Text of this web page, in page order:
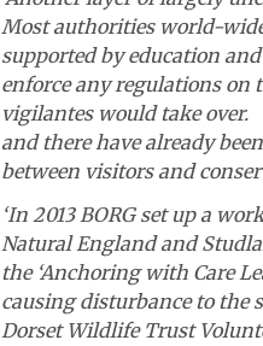
Most authorities world-
supported by education
enforce any regulations on
vigilantes would take over.
and there have already
between visitors and
‘In 2013 BORG set up a
Natural England and
the ‘Anchoring with Care
causing disturbance to the
Dorset Wildlife Trust